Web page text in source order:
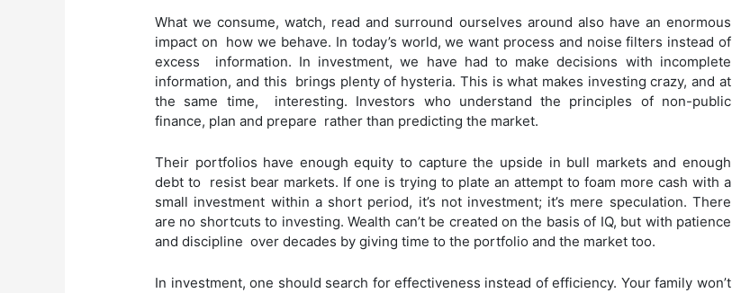
What we consume, watch, read and surround ourselves around also have an enormous
impact on how we behave. In today’s world, we want process and noise filters instead of
excess information. In investment, we have had to make decisions with incomplete
information, and this brings plenty of hysteria. This is what makes investing crazy, and at
the same time, interesting. Investors who understand the principles of non-public
finance, plan and prepare rather than predicting the market.
Their portfolios have enough equity to capture the upside in bull markets and enough
debt to resist bear markets. If one is trying to plate an attempt to foam more cash with a
small investment within a short period, it’s not investment; it’s mere speculation. There
are no shortcuts to investing. Wealth can’t be created on the basis of IQ, but with patience
and discipline over decades by giving time to the portfolio and the market too.
In investment, one should search for effectiveness instead of efficiency. Your family won’t